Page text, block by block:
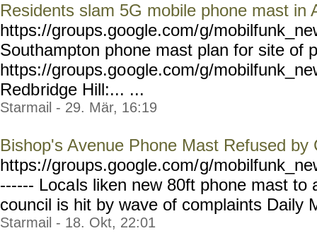
Residents slam 5G mobile phone mast in
https://groups.google.com/g/
Southampton phone mast plan for site of
https://groups.google.com/g/
Redbridge Hill:... ...
Starmail - 29. Mär, 16:19
Bishop's Avenue Phone Mast Refused by
https://groups.google.com/g/
------ Locals liken new 80ft phone mast to
council is hit by wave of complaints Daily
Starmail - 18. Okt, 22:01